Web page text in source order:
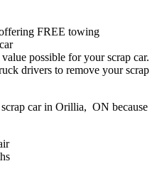
FREE towing
possible for your scrap car.
drivers to remove your scrap
car in Orillia, ON because